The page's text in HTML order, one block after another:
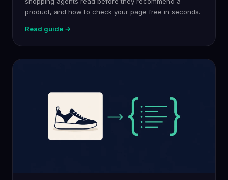
product, and how to check your page free in seconds.
Read guide →